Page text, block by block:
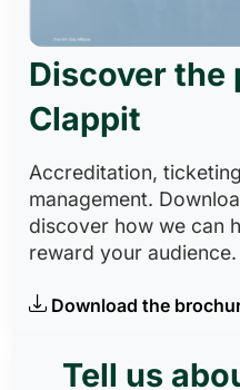
Discover the
Clappit
Accreditation,
management.
discover how we can
reward your audience.
Download the
Tell us